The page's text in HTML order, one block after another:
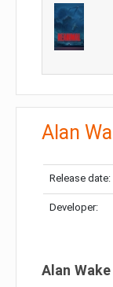
Alan
Release date:
Developer:
Alan